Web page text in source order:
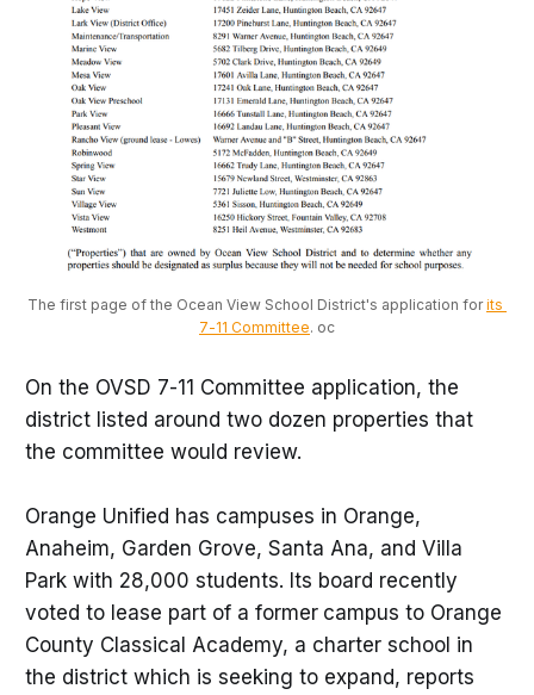
The first page of the Ocean View School District's application for its
7-11 Committee. oc
On the OVSD 7-11 Committee application, the
district listed around two dozen properties that
the committee would review.
Orange Unified has campuses in Orange,
Anaheim, Garden Grove, Santa Ana, and Villa
Park with 28,000 students. Its board recently
voted to lease part of a former campus to Orange
County Classical Academy, a charter school in
the district which is seeking to expand, reports